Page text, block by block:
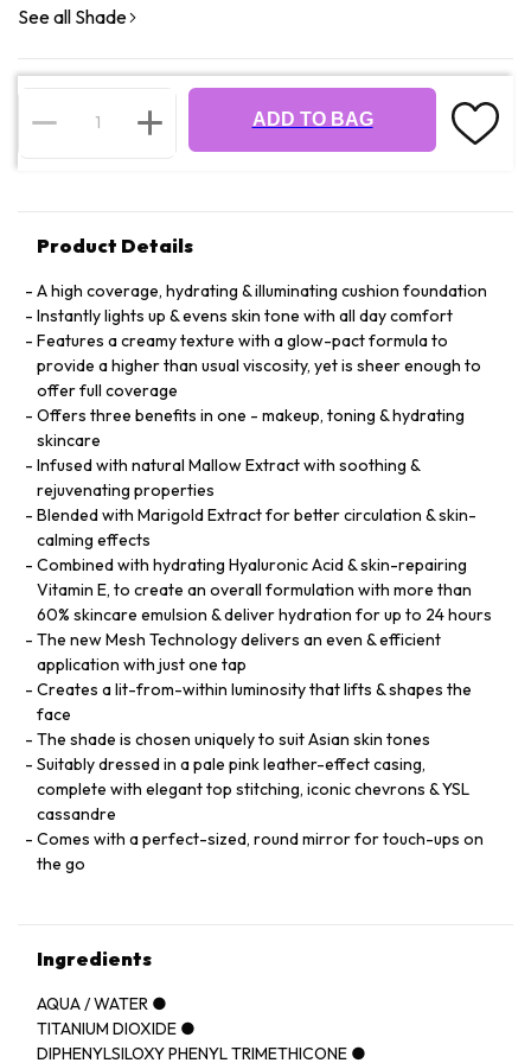
See all Shade
ADD TO BAG
Product Details
A high coverage, hydrating & illuminating cushion foundation
Instantly lights up & evens skin tone with all day comfort
Features a creamy texture with a glow-pact formula to
provide a higher than usual viscosity, yet is sheer enough to
offer full coverage
Offers three benefits in one - makeup, toning & hydrating
skincare
Infused with natural Mallow Extract with soothing &
rejuvenating properties
Blended with Marigold Extract for better circulation & skin-
calming effects
Combined with hydrating Hyaluronic Acid & skin-repairing
Vitamin E, to create an overall formulation with more than
60% skincare emulsion & deliver hydration for up to 24 hours
The new Mesh Technology delivers an even & efficient
application with just one tap
Creates a lit-from-within luminosity that lifts & shapes the
face
The shade is chosen uniquely to suit Asian skin tones
Suitably dressed in a pale pink leather-effect casing,
complete with elegant top stitching, iconic chevrons & YSL
cassandre
Comes with a perfect-sized, round mirror for touch-ups on
the go
Ingredients
AQUA / WATER ●
TITANIUM DIOXIDE ●
DIPHENYLSILOXY PHENYL TRIMETHICONE ●